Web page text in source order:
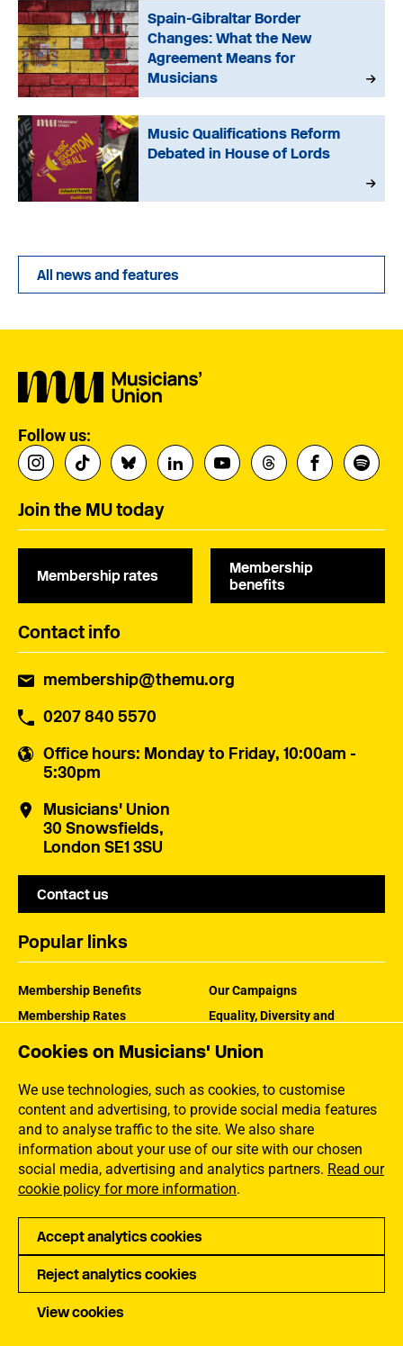
Cookies on Musicians' Union
We use technologies, such as cookies, to customise
content and advertising, to provide social media features
and to analyse traffic to the site. We also share
information about your use of our site with our chosen
social media, advertising and analytics partners. Read our
cookie policy for more information.
Accept analytics cookies
Reject analytics cookies
View cookies
Spain-Gibraltar Border
Changes: What the New
Agreement Means for
Musicians
Music Qualifications Reform
Debated in House of Lords
All news and features
Follow us:
Join the MU today
Membership rates
Membership
benefits
Contact info
membership@themu.org
0207 840 5570
Office hours: Monday to Friday, 10:00am -
5:30pm
Musicians' Union
30 Snowsfields,
London SE1 3SU
Contact us
Popular links
Membership Benefits
Membership Rates
Our Campaigns
Equality, Diversity and
How the MU Works
Jargon Buster
Privacy Accessibility
Copyright Musicians Union. All rights reserved.